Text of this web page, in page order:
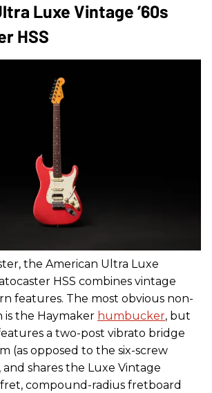
Luxe Vintage ’60s
HSS
the American Ultra Luxe
HSS combines vintage
features. The most obvious non-
is the Haymaker humbucker, but
a two-post vibrato bridge
(as opposed to the six-screw
shares the Luxe Vintage
fret, compound-radius fretboard